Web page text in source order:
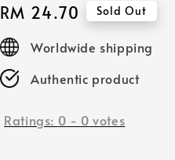
Regular
price
RM 24.70 Sold Out
Worldwide shipping
Authentic product
Ratings: 0 - 0 votes